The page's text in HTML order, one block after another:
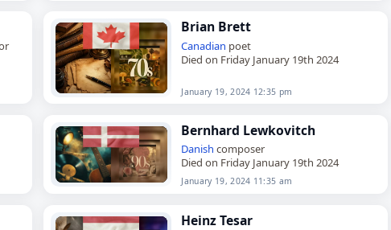
Brian Brett
Canadian poet
Died on Friday January 19th 2024
January 19, 2024 12:35 pm
Bernhard Lewkovitch
Danish composer
Died on Friday January 19th 2024
January 19, 2024 11:35 am
Heinz Tesar